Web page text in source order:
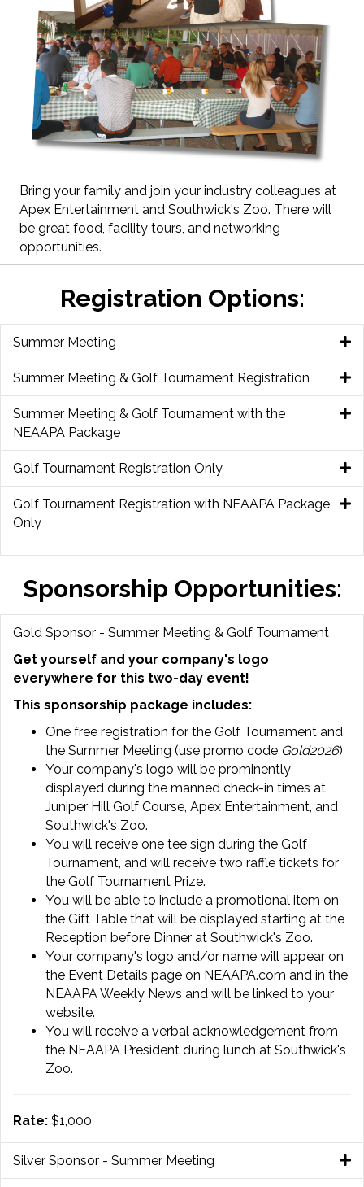
Bring your family and join your industry colleagues at
Apex Entertainment and Southwick's Zoo. There will
be great food, facility tours, and networking
opportunities.
Registration Options:
Summer Meeting
Summer Meeting & Golf Tournament Registration
Summer Meeting & Golf Tournament with the
NEAAPA Package
Golf Tournament Registration Only
Golf Tournament Registration with NEAAPA Package
Only
Sponsorship Opportunities:
Gold Sponsor - Summer Meeting & Golf Tournament
Get yourself and your company's logo
everywhere for this two-day event!
This sponsorship package includes:
One free registration for the Golf Tournament and
the Summer Meeting (use promo code Gold2026)
Your company's logo will be prominently
displayed during the manned check-in times at
Juniper Hill Golf Course, Apex Entertainment, and
Southwick's Zoo.
You will receive one tee sign during the Golf
Tournament, and will receive two raffle tickets for
the Golf Tournament Prize.
You will be able to include a promotional item on
the Gift Table that will be displayed starting at the
Reception before Dinner at Southwick's Zoo.
Your company's logo and/or name will appear on
the Event Details page on NEAAPA.com and in the
NEAAPA Weekly News and will be linked to your
website.
You will receive a verbal acknowledgement from
the NEAAPA President during lunch at Southwick's
Zoo.
Rate: $1,000
Silver Sponsor - Summer Meeting